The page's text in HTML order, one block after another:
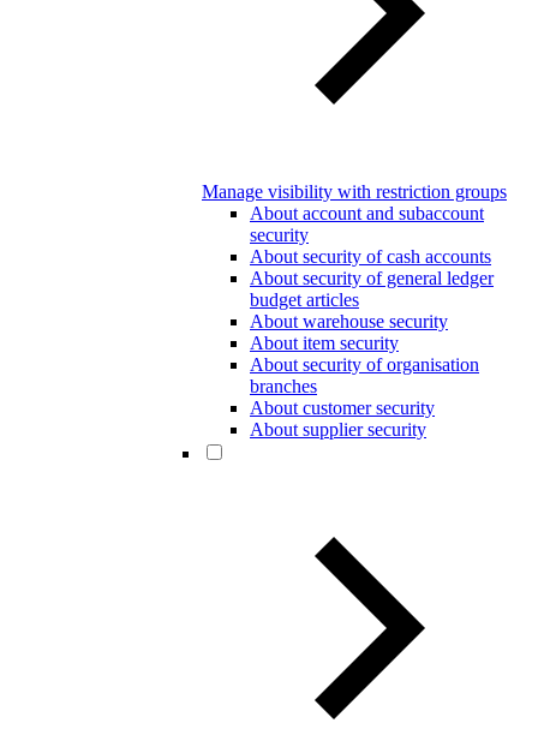
Manage visibility with restriction groups
About account and subaccount
security
About security of cash accounts
About security of general ledger
budget articles
About warehouse security
About item security
About security of organisation
branches
About customer security
About supplier security